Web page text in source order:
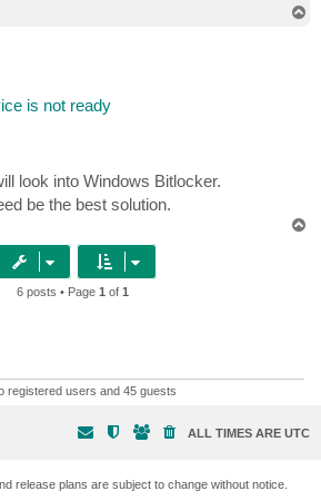
is not ready
look into Windows Bitlocker.
be the best solution.
6 posts • Page 1 of 1
registered users and 45 guests
ALL TIMES ARE UTC
release plans are subject to change without notice.